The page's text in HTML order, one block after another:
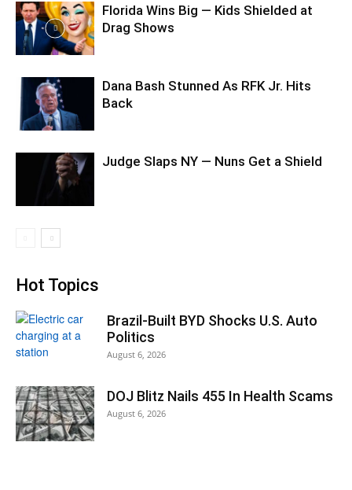
Florida Wins Big — Kids Shielded at
Drag Shows
Dana Bash Stunned As RFK Jr. Hits
Back
Judge Slaps NY — Nuns Get a Shield
Hot Topics
Brazil-Built BYD Shocks U.S. Auto
Politics
August 6, 2026
DOJ Blitz Nails 455 In Health Scams
August 6, 2026